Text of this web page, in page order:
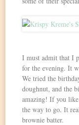
I must admit that I
for the evening. It
We tried the
doughnut, and the
amazing! If you
the way to go. It
brownie batter.